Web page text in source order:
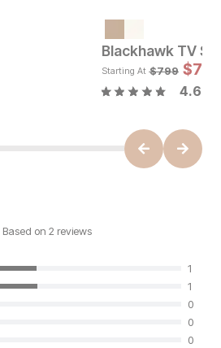
Current Price
$900
Blackhawk TV
Starting At $799 $719
4.6
Based on 2 reviews
1
1
0
0
0